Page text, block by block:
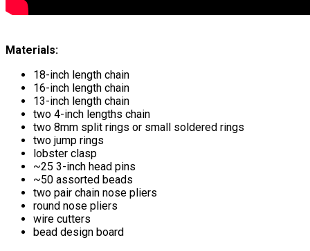
Materials:
18-inch length chain
16-inch length chain
13-inch length chain
two 4-inch lengths chain
two 8mm split rings or small soldered rings
two jump rings
lobster clasp
~25 3-inch head pins
~50 assorted beads
two pair chain nose pliers
round nose pliers
wire cutters
bead design board